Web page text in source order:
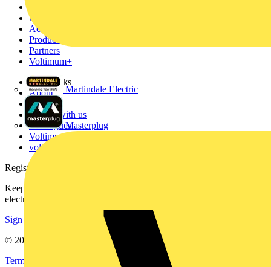
Martindale Electric
Masterplug
News
Academy
Products
Partners
Voltimum+
Other links
About
Contact
Partner with us
Catalogues
Voltimum+ FAQs
voltimum.com
Register with Voltimum
Keep up with the latest industry news, and earn rewards for your
electrical purchases!
Sign up here
© 2002-
Terms & Conditions
Privacy Policy Imprint